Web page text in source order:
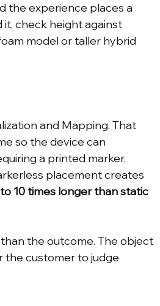
the experience places a
check height against
model or taller hybrid
and Mapping. That
so the device can
a printed marker.
placement creates
10 times longer than static
the outcome. The object
the customer to judge